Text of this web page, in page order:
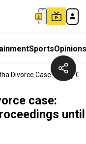
SportsOpinions
Divorce Case: Family
case:
until